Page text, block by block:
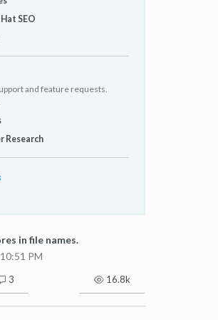
SEO
and feature requests.
Research
in file names.
PM
3 16.8k